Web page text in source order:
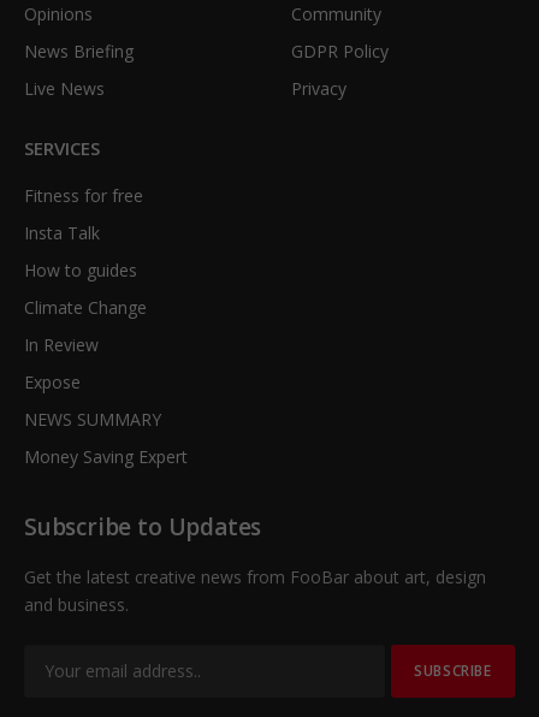
Opinions
News Briefing
Live News
Community
GDPR Policy
Privacy
SERVICES
Fitness for free
Insta Talk
How to guides
Climate Change
In Review
Expose
NEWS SUMMARY
Money Saving Expert
Subscribe to Updates
Get the latest creative news from FooBar about art, design
and business.